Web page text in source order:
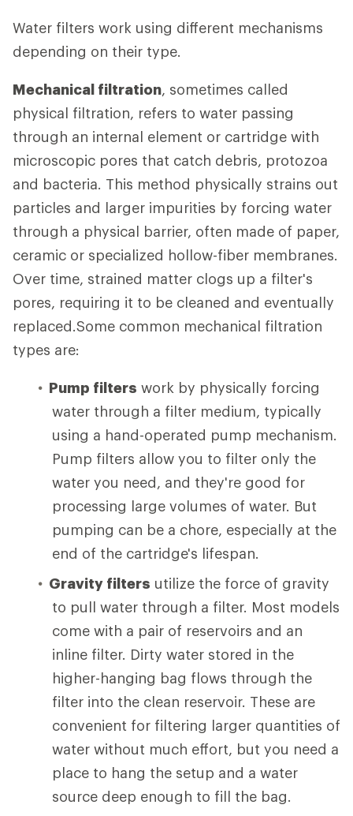
Water filters work using different mechanisms
depending on their type.
Mechanical filtration, sometimes called
physical filtration, refers to water passing
through an internal element or cartridge with
microscopic pores that catch debris, protozoa
and bacteria. This method physically strains out
particles and larger impurities by forcing water
through a physical barrier, often made of paper,
ceramic or specialized hollow-fiber membranes.
Over time, strained matter clogs up a filter's
pores, requiring it to be cleaned and eventually
replaced.Some common mechanical filtration
types are:
Pump filters work by physically forcing
water through a filter medium, typically
using a hand-operated pump mechanism.
Pump filters allow you to filter only the
water you need, and they're good for
processing large volumes of water. But
pumping can be a chore, especially at the
end of the cartridge's lifespan.
Gravity filters utilize the force of gravity
to pull water through a filter. Most models
come with a pair of reservoirs and an
inline filter. Dirty water stored in the
higher-hanging bag flows through the
filter into the clean reservoir. These are
convenient for filtering larger quantities of
water without much effort, but you need a
place to hang the setup and a water
source deep enough to fill the bag.